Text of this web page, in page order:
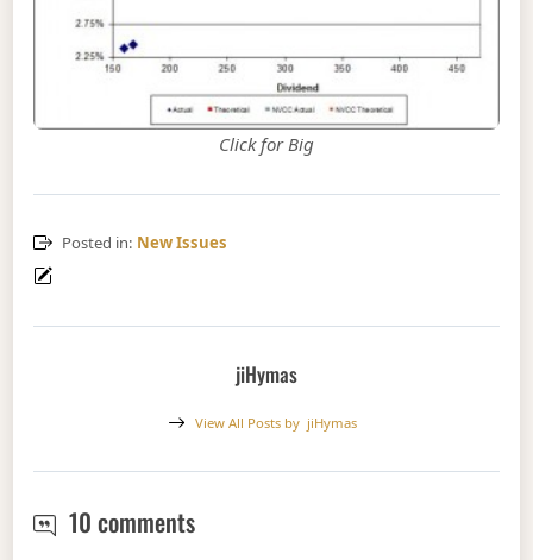
Click for Big
Posted in: New Issues
jiHymas
View All Posts by jiHymas
10 commentsNew Issue: TD FixedReset,